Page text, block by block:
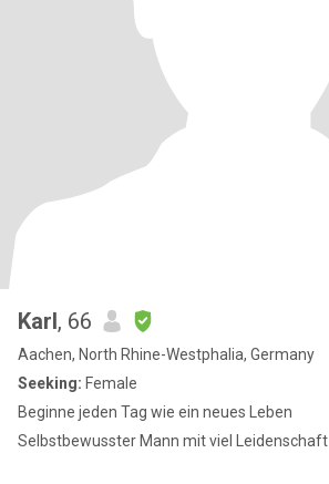
Karl, 66
Aachen, North Rhine-Westphalia, Germany
Seeking: Female
Beginne jeden Tag wie ein neues Leben
Selbstbewusster Mann mit viel Leidenschaft